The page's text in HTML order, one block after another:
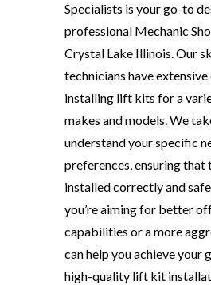
Specialists is your go-to
professional Mechanic
Crystal Lake Illinois. Our
technicians have
installing lift kits for a
makes and models. We
understand your specific
preferences, ensuring
installed correctly and
you’re aiming for better
capabilities or a more
can help you achieve your
high-quality lift kit